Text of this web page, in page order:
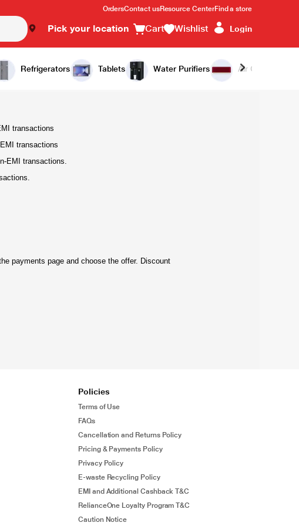
OrdersContact usResource CenterFind a store
Pick your location Cart Wishlist Login
Refrigerators Tablets Water Purifiers Air Conditioners
transactions
transactions
EMI transactions.
payments page and choose the offer. Discount
Policies
Terms of Use
FAQs
Cancellation and Returns Policy
Pricing & Payments Policy
Privacy Policy
E-waste Recycling Policy
EMI and Additional Cashback T&C
RelianceOne Loyalty Program T&C
Caution Notice